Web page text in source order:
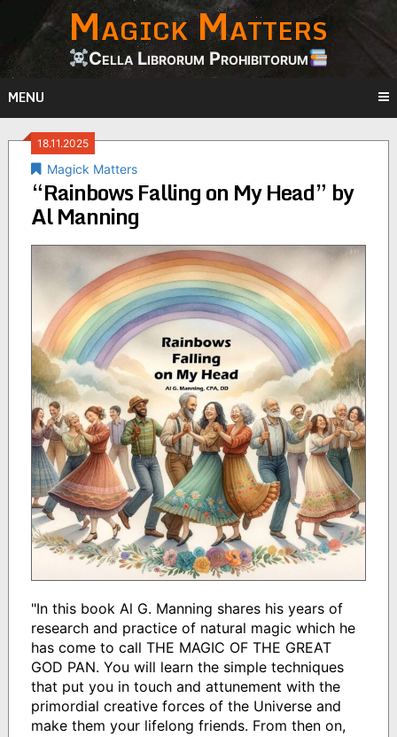
content
Magick Matters
Cella Librorum Prohibitorum
MENU
18.11.2025
Magick Matters
“Rainbows Falling on My Head” by
Al Manning
"In this book Al G. Manning shares his years of
research and practice of natural magic which he
has come to call THE MAGIC OF THE GREAT
GOD PAN. You will learn the simple techniques
that put you in touch and attunement with the
primordial creative forces of the Universe and
make them your lifelong friends. From then on,